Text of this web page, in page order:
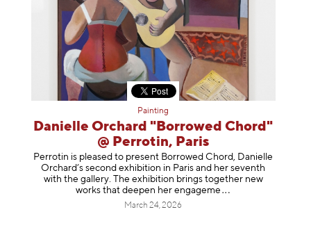
Painting
Danielle Orchard "Borrowed Chord"
@ Perrotin, Paris
Perrotin is pleased to present Borrowed Chord, Danielle
Orchard’s second exhibition in Paris and her seventh
with the gallery. The exhibition brings together new
works that deepen her engageme
March 24, 2026